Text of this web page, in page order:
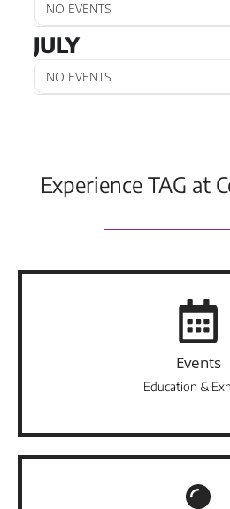
NO EVENTS
JULY
NO EVENTS
Experience TAG at
Events
Education &